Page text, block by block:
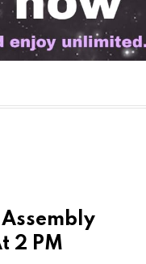
Assembly
2 PM